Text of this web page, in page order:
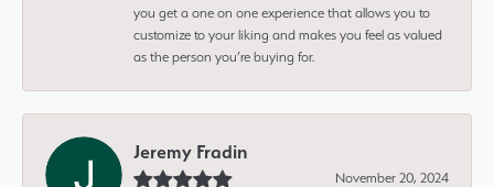
you get a one on one experience that allows you to
customize to your liking and makes you feel as valued
as the person you’re buying for.
Jeremy Fradin
November 20, 2024